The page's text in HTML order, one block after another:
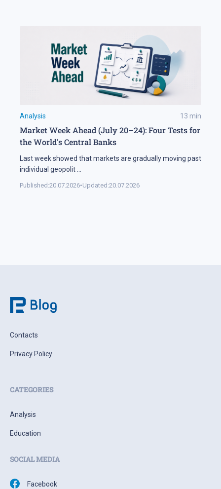
Analysis 13 min
Market Week Ahead (July 20–24): Four Tests for
the World's Central Banks
Last week showed that markets are gradually moving past
individual geopolit
Published:20.07.2026•Updated:20.07.2026
Contacts
Privacy Policy
CATEGORIES
Analysis
Education
SOCIAL MEDIA
Facebook